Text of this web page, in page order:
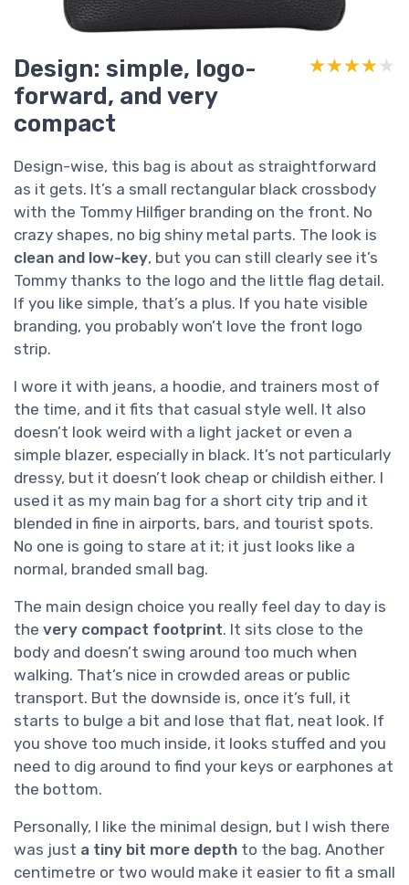
Design: simple, logo-
forward, and very
compact
★★★★★
★★★★★
Design-wise, this bag is about as straightforward
as it gets. It’s a small rectangular black crossbody
with the Tommy Hilfiger branding on the front. No
crazy shapes, no big shiny metal parts. The look is
clean and low-key, but you can still clearly see it’s
Tommy thanks to the logo and the little flag detail.
If you like simple, that’s a plus. If you hate visible
branding, you probably won’t love the front logo
strip.
I wore it with jeans, a hoodie, and trainers most of
the time, and it fits that casual style well. It also
doesn’t look weird with a light jacket or even a
simple blazer, especially in black. It’s not particularly
dressy, but it doesn’t look cheap or childish either. I
used it as my main bag for a short city trip and it
blended in fine in airports, bars, and tourist spots.
No one is going to stare at it; it just looks like a
normal, branded small bag.
The main design choice you really feel day to day is
the very compact footprint. It sits close to the
body and doesn’t swing around too much when
walking. That’s nice in crowded areas or public
transport. But the downside is, once it’s full, it
starts to bulge a bit and lose that flat, neat look. If
you shove too much inside, it looks stuffed and you
need to dig around to find your keys or earphones at
the bottom.
Personally, I like the minimal design, but I wish there
was just a tiny bit more depth to the bag. Another
centimetre or two would make it easier to fit a small